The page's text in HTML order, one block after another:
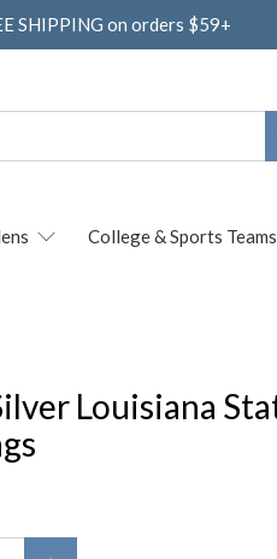
SHIPPING on orders $59+
College & Sports Teams
Louisiana